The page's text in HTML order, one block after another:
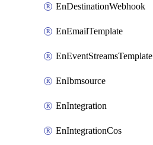
EnDestinationWebhook
EnEmailTemplate
EnEventStreamsTemplate
EnIbmsource
EnIntegration
EnIntegrationCos